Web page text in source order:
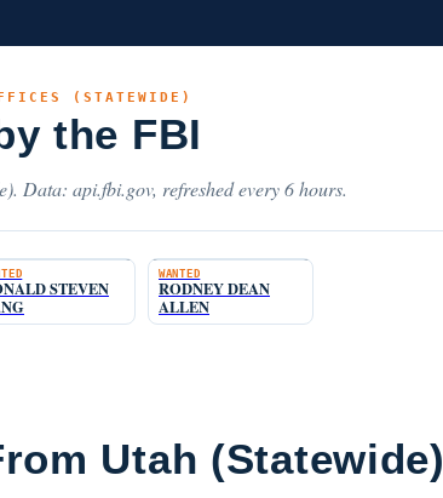
(STATEWIDE)
the FBI
Data: api.fbi.gov, refreshed every 6 hours.
STEVEN
WANTED
RODNEY DEAN
ALLEN
Utah (Statewide)